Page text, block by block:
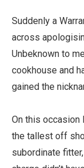
Suddenly a
across
Unbeknown to
cookhouse and
gained the
On this occasion
the tallest off
subordinate